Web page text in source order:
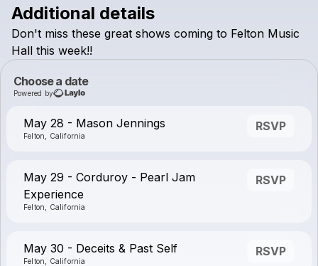
Additional details
Don't miss these great shows coming to Felton Music
Hall this week!!
Choose a date
Powered by
May 28 - Mason Jennings
Felton, California
RSVP
May 29 - Corduroy - Pearl Jam
Experience
Felton, California
RSVP
May 30 - Deceits & Past Self
Felton, California
RSVP